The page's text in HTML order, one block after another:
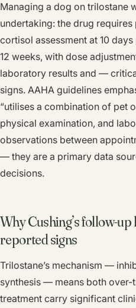
Managing a dog on trilostane
undertaking: the drug
cortisol assessment at 10
12 weeks, with dose
laboratory results and —
signs. AAHA guidelines
“utilises a combination of pet
physical examination, and
observations between
— they are a primary data
decisions.
Why Cushing’s follow-up
reported signs
Trilostane’s mechanism —
synthesis — means both over-
treatment carry significant